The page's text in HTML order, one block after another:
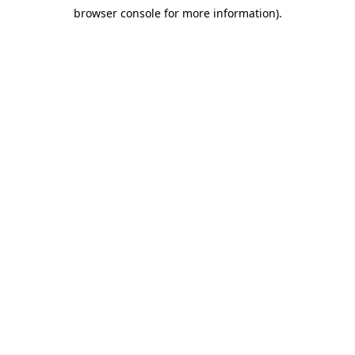
browser console for more information).